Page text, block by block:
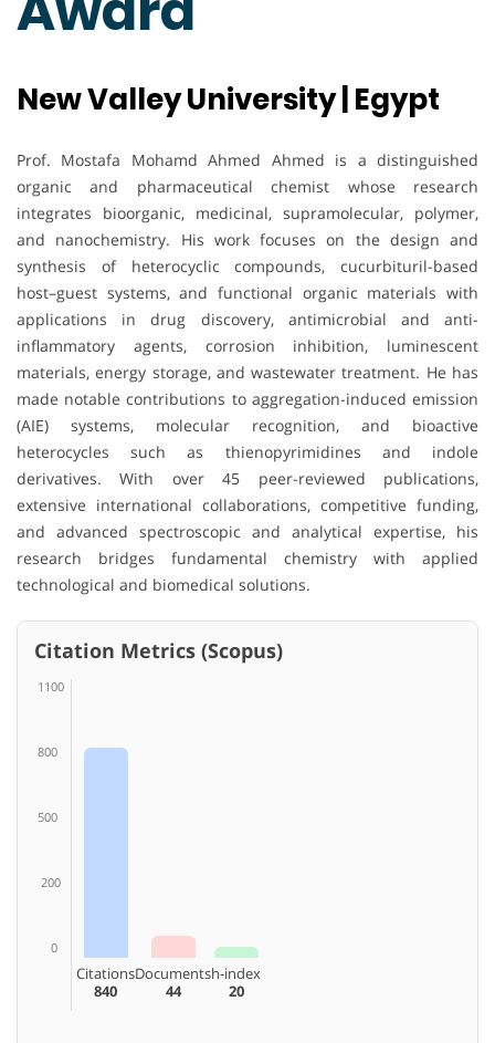
New Valley University | Egypt
Prof. Mostafa Mohamd Ahmed Ahmed is a distinguished
organic and pharmaceutical chemist whose research
integrates bioorganic, medicinal, supramolecular, polymer,
and nanochemistry. His work focuses on the design and
synthesis of heterocyclic compounds, cucurbituril-based
host–guest systems, and functional organic materials with
applications in drug discovery, antimicrobial and anti-
inflammatory agents, corrosion inhibition, luminescent
materials, energy storage, and wastewater treatment. He has
made notable contributions to aggregation-induced emission
(AIE) systems, molecular recognition, and bioactive
heterocycles such as thienopyrimidines and indole
derivatives. With over 45 peer-reviewed publications,
extensive international collaborations, competitive funding,
and advanced spectroscopic and analytical expertise, his
research bridges fundamental chemistry with applied
technological and biomedical solutions.
Citation Metrics (Scopus)
1100
800
500
200
0
Citations
840
Documents
44
h-index
20